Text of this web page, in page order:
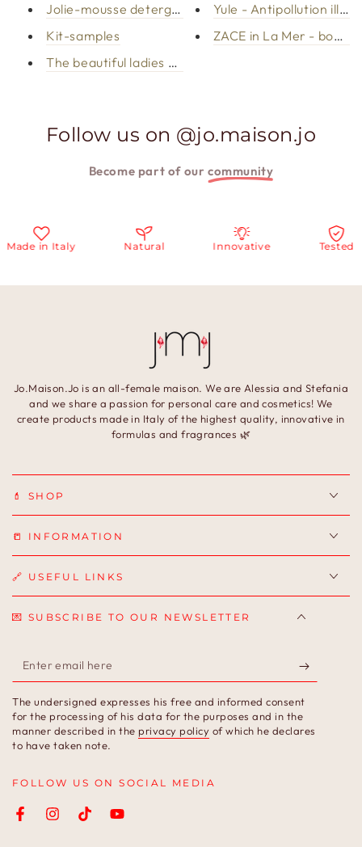
Jolie-mousse detergent
Kit-samples
The beautiful ladies - biphasic make-up
Yule - Antipollution
ZACE in La Mer - body
Follow us on @jo.maison.jo
Become part of our community
Made in Italy Natural Innovative Tested
Jo.Maison.Jo is an all-female maison. We are Alessia and Stefania
and we share a passion for personal care and cosmetics! We
create products made in Italy of the highest quality, innovative in
formulas and fragrances 🌿
💄 SHOP
📒 INFORMATION
🔗 USEFUL LINKS
💌 SUBSCRIBE TO OUR NEWSLETTER
Enter
email
here
The undersigned expresses his free and informed consent
for the processing of his data for the purposes and in the
manner described in the privacy policy of which he declares
to have taken note.
FOLLOW US ON SOCIAL MEDIA
FacebookInstagramTikTokYouTube